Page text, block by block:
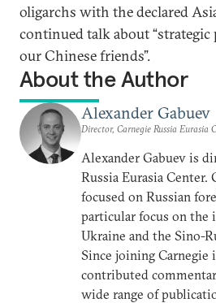
oligarchs with the declared
continued talk about
our Chinese friends”.
About the Author
Alexander Gabuev
Director, Carnegie Russia Eurasia
Alexander Gabuev is
Russia Eurasia Center.
focused on Russian
particular focus on the
Ukraine and the Sino-
Since joining Carnegie
contributed
wide range of